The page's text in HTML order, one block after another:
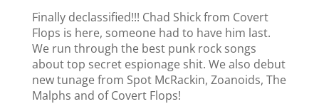
Finally declassified!!! Chad Shick from Covert
Flops is here, someone had to have him last.
We run through the best punk rock songs
about top secret espionage shit. We also debut
new tunage from Spot McRackin, Zoanoids, The
Malphs and of Covert Flops!